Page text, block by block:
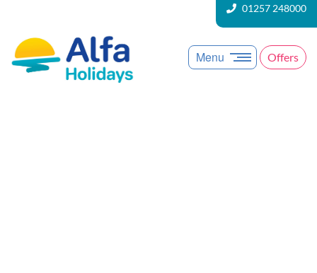
01257 248000
Menu Offers